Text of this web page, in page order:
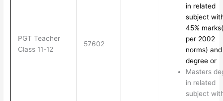
PGT Teacher
Class 11-12
57602
in related
subject
45%
per 2002
norms) and
degree or
Masters
in related
subject